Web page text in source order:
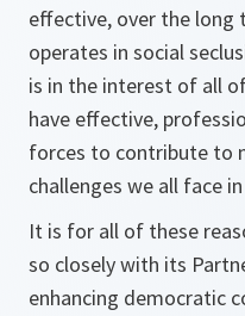
effective, over the long
operates in social
is in the interest of all
have effective,
forces to contribute to
challenges we all face
It is for all of these
so closely with its
enhancing democratic